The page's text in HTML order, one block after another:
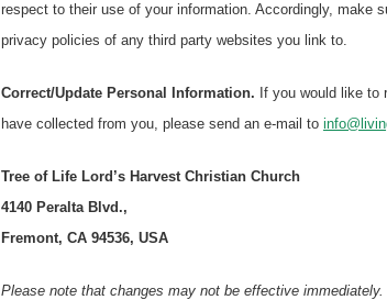
respect to their use of your information. Accordingly, make
privacy policies of any third party websites you link to.
Correct/Update Personal Information. If you would like to
have collected from you, please send an e-mail to
Tree of Life Lord’s Harvest Christian Church
4140 Peralta Blvd.,
Fremont, CA 94536, USA
Please note that changes may not be effective immediately.